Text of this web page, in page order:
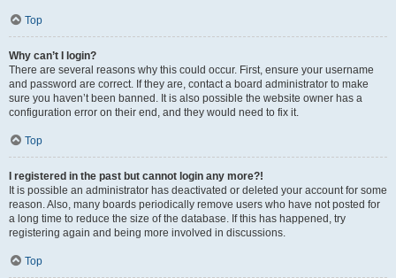
Top
Why can’t I login?
There are several reasons why this could occur. First, ensure your username
and password are correct. If they are, contact a board administrator to make
sure you haven’t been banned. It is also possible the website owner has a
configuration error on their end, and they would need to fix it.
Top
I registered in the past but cannot login any more?!
It is possible an administrator has deactivated or deleted your account for some
reason. Also, many boards periodically remove users who have not posted for
a long time to reduce the size of the database. If this has happened, try
registering again and being more involved in discussions.
Top